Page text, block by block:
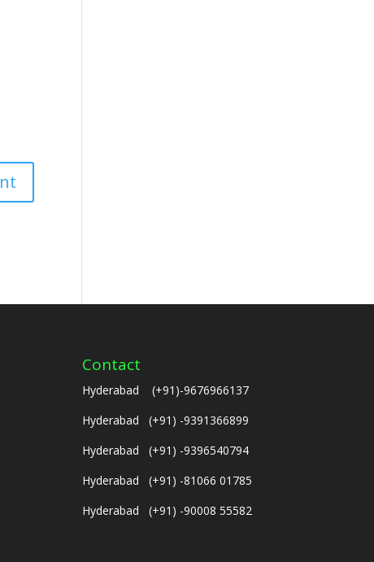
Contact
Hyderabad (+91)-9676966137
Hyderabad (+91) -9391366899
Hyderabad (+91) -9396540794
Hyderabad (+91) -81066 01785
Hyderabad (+91) -90008 55582